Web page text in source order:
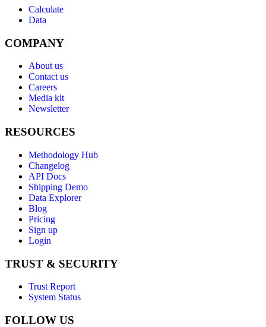
Calculate
Data
COMPANY
About us
Contact us
Careers
Media kit
Newsletter
RESOURCES
Methodology Hub
Changelog
API Docs
Shipping Demo
Data Explorer
Blog
Pricing
Sign up
Login
TRUST & SECURITY
Trust Report
System Status
FOLLOW US